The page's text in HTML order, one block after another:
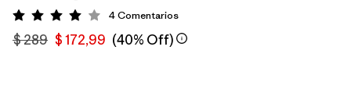
Valoración: 4 / 5
4Comentarios
$ 289 $ 172,99 (40% Off)